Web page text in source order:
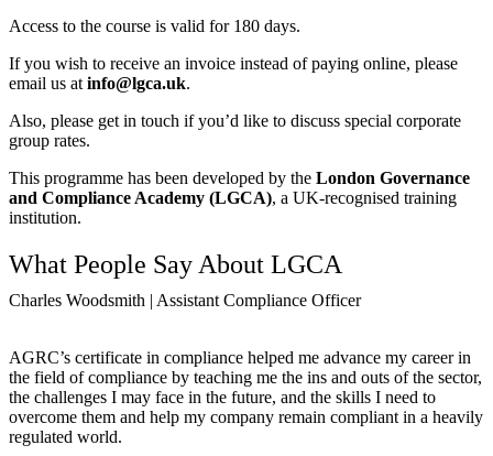
Access to the course is valid for 180 days.
If you wish to receive an invoice instead of paying online, please
email us at info@lgca.uk.
Also, please get in touch if you’d like to discuss special corporate
group rates.
This programme has been developed by the London Governance
and Compliance Academy (LGCA), a UK-recognised training
institution.
What People Say About LGCA
Charles Woodsmith | Assistant Compliance Officer
AGRC’s certificate in compliance helped me advance my career in
the field of compliance by teaching me the ins and outs of the sector,
the challenges I may face in the future, and the skills I need to
overcome them and help my company remain compliant in a heavily
regulated world.